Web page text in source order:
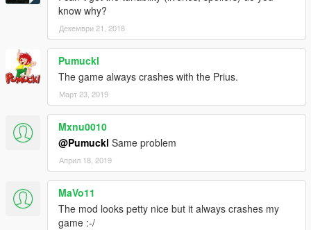
know why?
Декември 21, 2018
Pumuckl
The game always crashes with the Prius.
Март 23, 2019
Mxnu0010
@Pumuckl Same problem
Април 18, 2019
MaVo11
The mod looks petty nice but it always crashes my
game :-/